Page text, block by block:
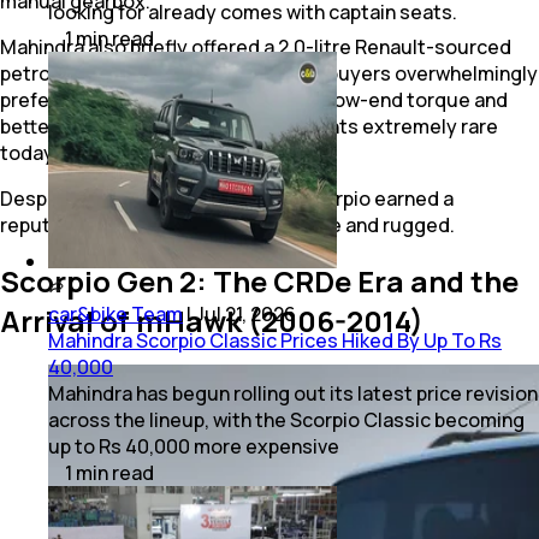
Mahindra also briefly offered a 2.0-litre Renault-sourced
petrol engine producing 116 bhp, but buyers overwhelmingly
preferred the diesel for its stronger low-end torque and
better efficiency, making petrol variants extremely rare
today.
Despite its simple cabin, the first Scorpio earned a
reputation for being reliable, versatile and rugged.
Scorpio Gen 2: The CRDe Era and the
Arrival of mHawk (2006-2014)
looking for already comes with captain seats.
1minread
car&bike Team|Jul 21, 2026
Mahindra Scorpio Classic Prices Hiked By Up To Rs
40,000
Mahindra has begun rolling out its latest price revision
across the lineup, with the Scorpio Classic becoming
up to Rs 40,000 more expensive
1 minread